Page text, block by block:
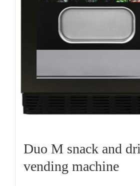
Duo M snack and
vending machine